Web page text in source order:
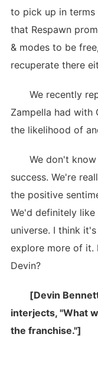
to pick up in terms
that Respawn
& modes to be
recuperate there
We recently
Zampella had with
the likelihood of
We don't know
success. We're
the positive
We'd definitely
universe. I think
explore more of it.
Devin?
[Devin
interjects, "What
the franchise."]